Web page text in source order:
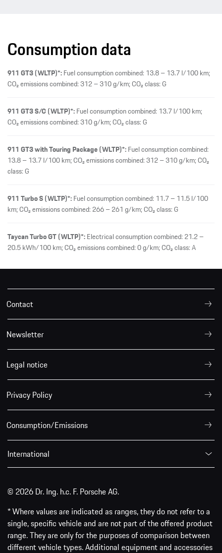
Consumption data
911 GT3 (WLTP)*:Fuel consumption combined: 13.8 – 13.7 l/100 km;
CO₂ emissions combined: 312 – 310 g/km; CO₂ class: G
911 GT3 S/C (WLTP)*:Fuel consumption combined: 13.7 l/100 km;
CO₂ emissions combined: 310 g/km; CO₂ class: G
911 GT3 with Touring Package (WLTP)*:Fuel consumption combined:
13.8 – 13.7 l/100 km; CO₂ emissions combined: 312 – 310 g/km; CO₂
class: G
911 Turbo S (WLTP)*:Fuel consumption combined: 11.7 – 11.5 l/100
km; CO₂ emissions combined: 266 – 261 g/km; CO₂ class: G
Taycan Turbo GT (WLTP)*:Electrical consumption combined: 21.2 –
20.5 kWh/100 km; CO₂ emissions combined: 0 g/km; CO₂ class: A
Contact
Newsletter
Legal notice
Privacy Policy
Consumption/Emissions
International
© 2026 Dr. Ing. h.c. F. Porsche AG.
* Where values are indicated as ranges, they do not refer to a
single, specific vehicle and are not part of the offered product
range. They are only for the purposes of comparison between
different vehicle types. Additional equipment and accessories